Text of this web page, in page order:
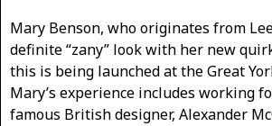
Mary Benson, who originates from
definite “zany” look with her new
this is being launched at the Great
Mary’s experience includes working
famous British designer, Alexander